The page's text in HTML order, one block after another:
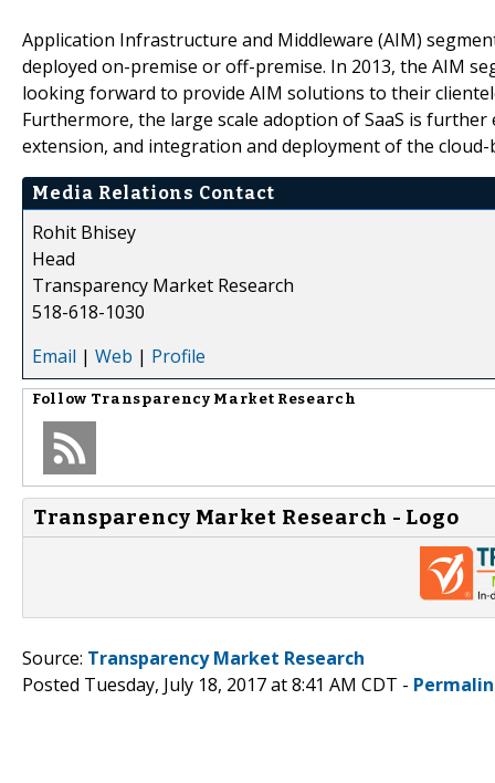
Application Infrastructure and Middleware (AIM)
deployed on-premise or off-premise. In 2013, the AIM
looking forward to provide AIM solutions to their
Furthermore, the large scale adoption of SaaS is
extension, and integration and deployment of the cloud-
Media Relations Contact
Rohit Bhisey
Head
Transparency Market Research
518-618-1030
Email | Web | Profile
Follow Transparency Market Research
Transparency Market Research - Logo
Source: Transparency Market Research
Posted Tuesday, July 18, 2017 at 8:41 AM CDT -